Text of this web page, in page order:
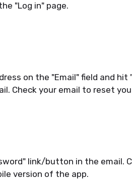
"Log in" page.
on the "Email" field and
Check your email to reset
link/button in the email.
version of the app.